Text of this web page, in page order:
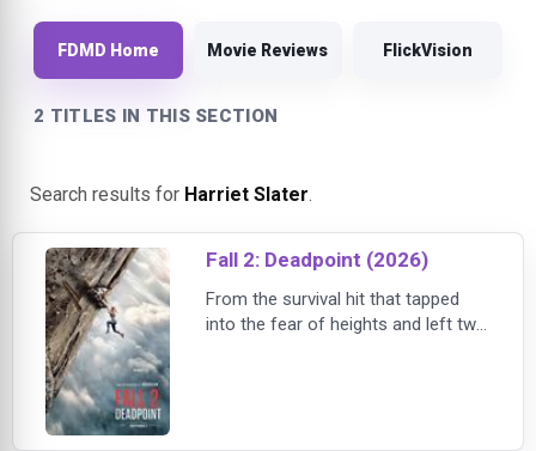
FDMD Home Movie Reviews FlickVision
2 TITLES IN THIS SECTION
Search results for Harriet Slater.
Fall 2: Deadpoint (2026)
From the survival hit that tapped
into the fear of heights and left two